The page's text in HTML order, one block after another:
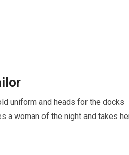
uniform and heads for the docks
a woman of the night and takes